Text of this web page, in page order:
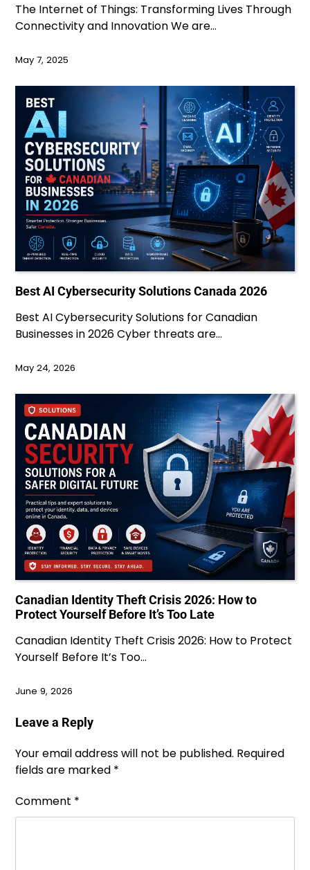
The Internet of Things: Transforming Lives Through
Connectivity and Innovation We are…
May 7, 2025
Best AI Cybersecurity Solutions Canada 2026
Best AI Cybersecurity Solutions for Canadian
Businesses in 2026 Cyber threats are…
May 24, 2026
Canadian Identity Theft Crisis 2026: How to
Protect Yourself Before It’s Too Late
Canadian Identity Theft Crisis 2026: How to Protect
Yourself Before It’s Too…
June 9, 2026
Leave a Reply
Your email address will not be published. Required
fields are marked *
Comment *